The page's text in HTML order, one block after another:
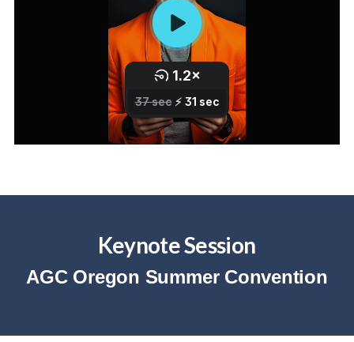
Keynote Session
AGC Oregon Summer Convention